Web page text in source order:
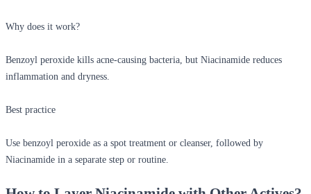
Why does it work?
Benzoyl peroxide kills acne-causing bacteria, but Niacinamide reduces
inflammation and dryness.
Best practice
Use benzoyl peroxide as a spot treatment or cleanser, followed by
Niacinamide in a separate step or routine.